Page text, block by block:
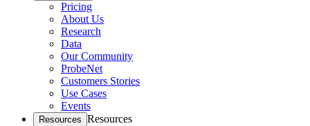
Pricing
About Us
Research
Data
Our Community
ProbeNet
Customers Stories
Use Cases
Events
Resources Resources